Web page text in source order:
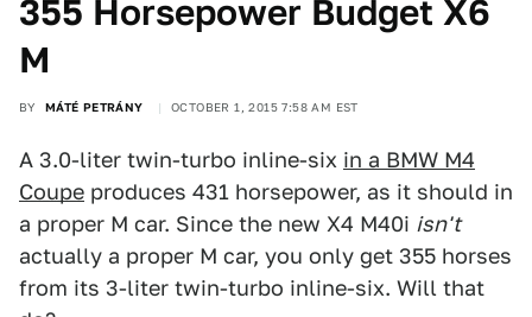
355 Horsepower Budget X6
M
BY MÁTÉ PETRÁNY OCTOBER 1, 2015 7:58 AM EST
A 3.0-liter twin-turbo inline-six in a BMW M4
Coupe produces 431 horsepower, as it should in
a proper M car. Since the new X4 M40i isn't
actually a proper M car, you only get 355 horses
from its 3-liter twin-turbo inline-six. Will that